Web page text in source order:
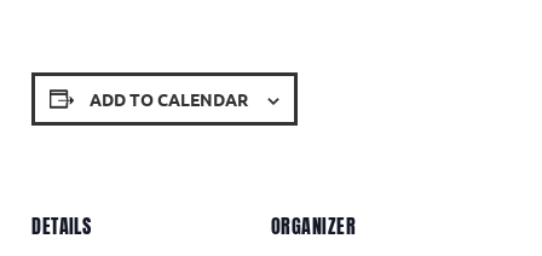
ADD TO CALENDAR
DETAILS ORGANIZER